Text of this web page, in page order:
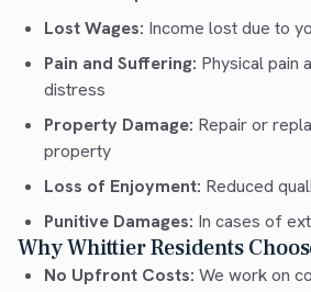
Lost Wages: Income lost due to
Pain and Suffering: Physical pain
distress
Property Damage: Repair or
property
Loss of Enjoyment: Reduced
Punitive Damages: In cases of
Why Whittier Residents
No Upfront Costs: We work on